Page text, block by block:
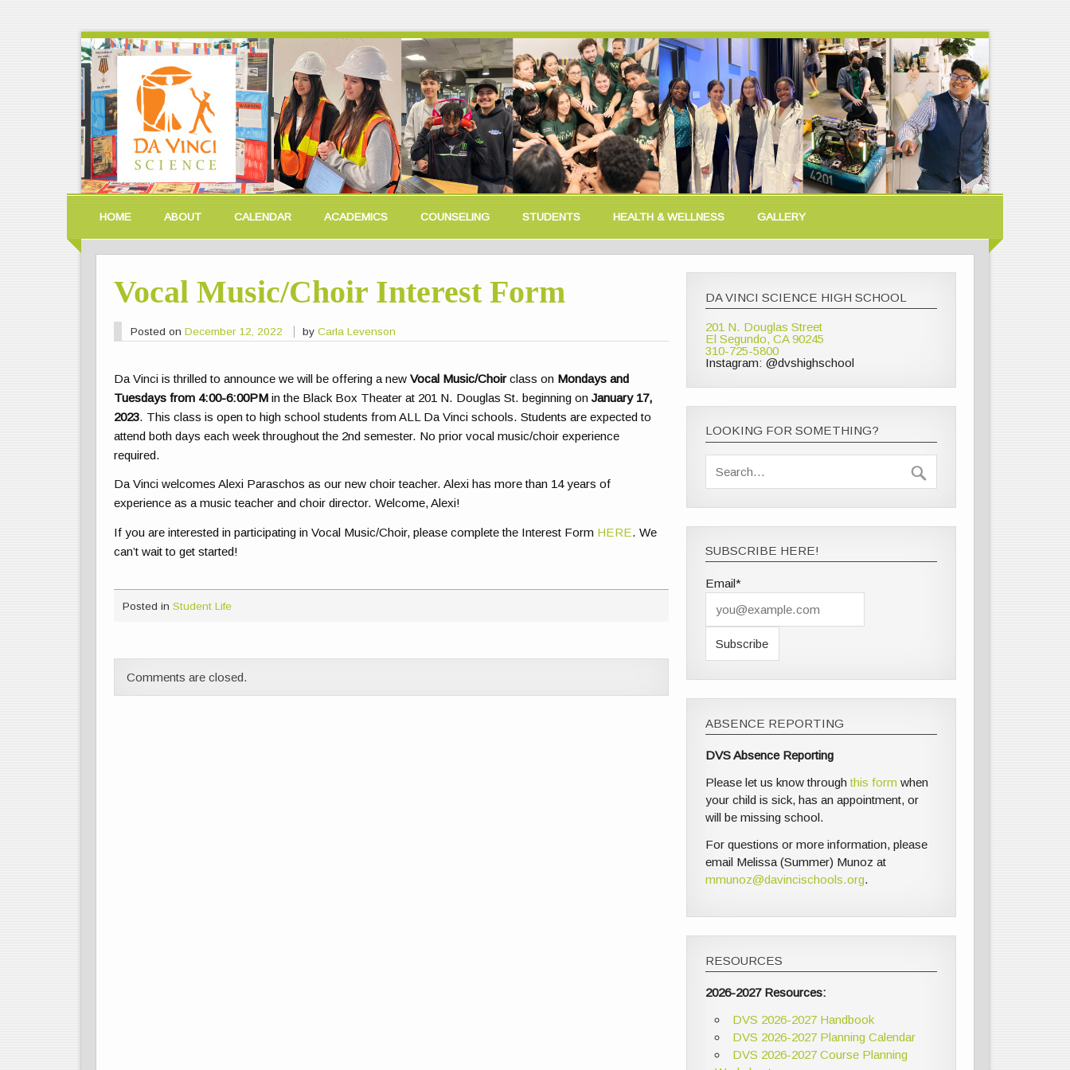
HOME ABOUT CALENDAR ACADEMICS COUNSELING STUDENTS HEALTH & WELLNESS GALLERY
Vocal Music/Choir Interest Form
Posted on December 12, 2022 byCarla Levenson
Da Vinci is thrilled to announce we will be offering a newVocal Music/Choirclass on Mondays and
Tuesdays from 4:00-6:00PM in the Black Box Theater at 201 N. Douglas St. beginning onJanuary 17,
2023. This class is open to high school students from ALL Da Vinci schools. Students are expected to
attend both days each week throughout the 2nd semester. No prior vocal music/choir experience
required.
Da Vinci welcomes Alexi Paraschos as our new choir teacher. Alexi has more than 14 years of
experience as a music teacher and choir director. Welcome, Alexi!
If you are interested in participating in Vocal Music/Choir, please complete the Interest Form HERE. We
can’t wait to get started!
Posted in Student Life
Comments are closed.
DA VINCI SCIENCE HIGH SCHOOL
201 N. Douglas Street
El Segundo, CA 90245
310-725-5800
Instagram: @dvshighschool
LOOKING FOR SOMETHING?
SUBSCRIBE HERE!
Email*
ABSENCE REPORTING
DVS Absence Reporting
Please let us know throughthis form when
your child is sick, has an appointment, or
will be missing school.
For questions or more information, please
email Melissa (Summer) Munoz at
mmunoz@davincischools.org.
RESOURCES
2026-2027 Resources:
DVS 2026-2027 Handbook
DVS 2026-2027 Planning Calendar
DVS 2026-2027 Course Planning